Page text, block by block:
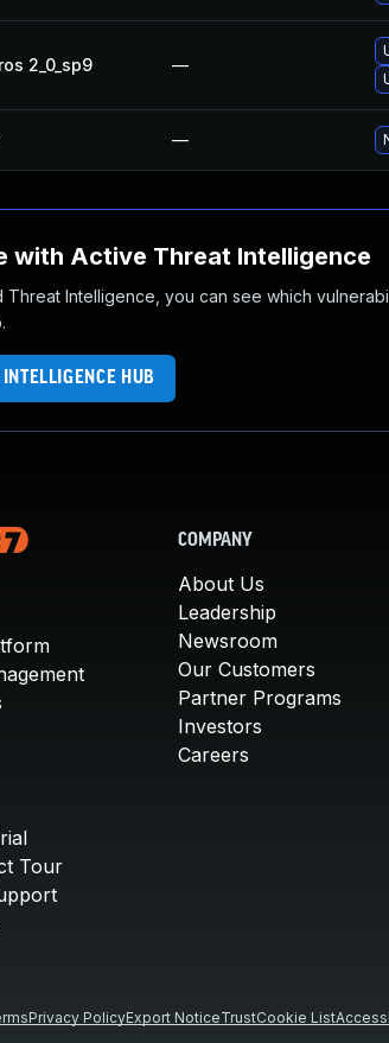
2_0_sp9 —
—
with Active Threat Intelligence
Threat Intelligence, you can see which
INTELLIGENCE HUB
Tour
COMPANY
About Us
Leadership
Newsroom
Our Customers
Partner Programs
Investors
Careers
Privacy PolicyExport NoticeTrustCookie List